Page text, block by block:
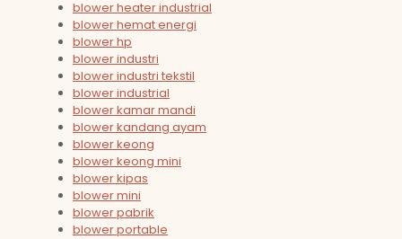
blower heater industrial
blower hemat energi
blower hp
blower industri
blower industri tekstil
blower industrial
blower kamar mandi
blower kandang ayam
blower keong
blower keong mini
blower kipas
blower mini
blower pabrik
blower portable